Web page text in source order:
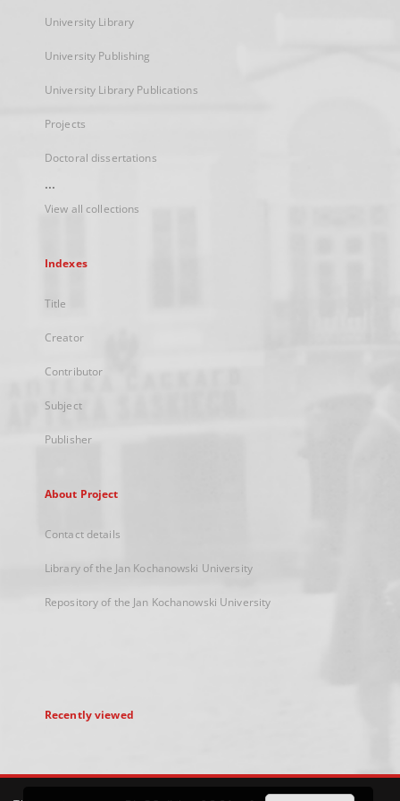
University Library
University Publishing
University Library Publications
Projects
Doctoral dissertations
...
View all collections
Indexes
Title
Creator
Contributor
Subject
Publisher
About Project
Contact details
Library of the Jan Kochanowski University
Repository of the Jan Kochanowski University
Recently viewed